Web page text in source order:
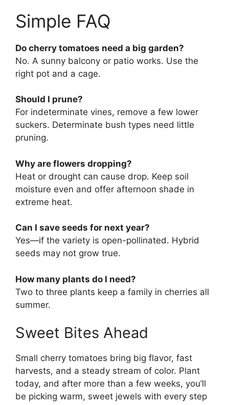
Simple FAQ
Do cherry tomatoes need a big garden?
No. A sunny balcony or patio works. Use the
right pot and a cage.
Should I prune?
For indeterminate vines, remove a few lower
suckers. Determinate bush types need little
pruning.
Why are flowers dropping?
Heat or drought can cause drop. Keep soil
moisture even and offer afternoon shade in
extreme heat.
Can I save seeds for next year?
Yes—if the variety is open-pollinated. Hybrid
seeds may not grow true.
How many plants do I need?
Two to three plants keep a family in cherries all
summer.
Sweet Bites Ahead
Small cherry tomatoes bring big flavor, fast
harvests, and a steady stream of color. Plant
today, and after more than a few weeks, you’ll
be picking warm, sweet jewels with every step